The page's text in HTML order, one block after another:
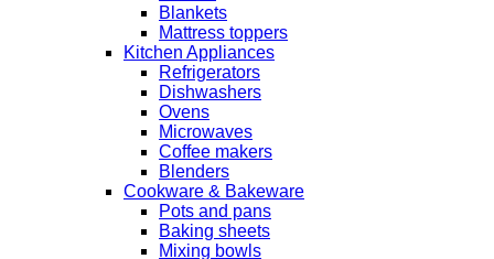
Blankets
Mattress toppers
Kitchen Appliances
Refrigerators
Dishwashers
Ovens
Microwaves
Coffee makers
Blenders
Cookware & Bakeware
Pots and pans
Baking sheets
Mixing bowls